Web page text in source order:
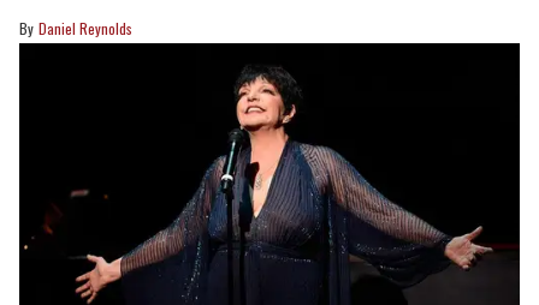
Daniel Reynolds